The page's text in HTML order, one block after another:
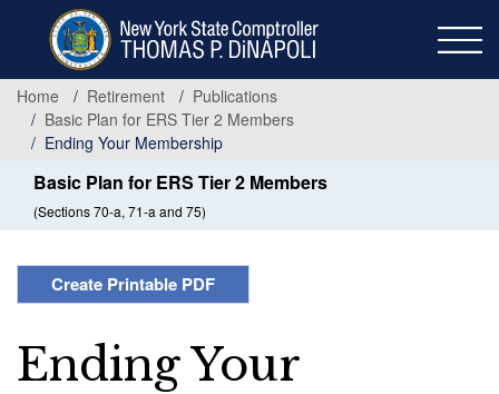
content
Home
Retirement
Publications
Basic Plan for ERS Tier 2 Members
Ending Your Membership
Basic Plan for ERS Tier 2 Members
(Sections 70-a, 71-a and 75)
Create Printable PDF
Ending Your